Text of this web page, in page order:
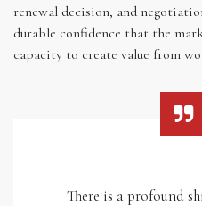
renewal decision, and
durable confidence that the
capacity to create value from
There is a profound